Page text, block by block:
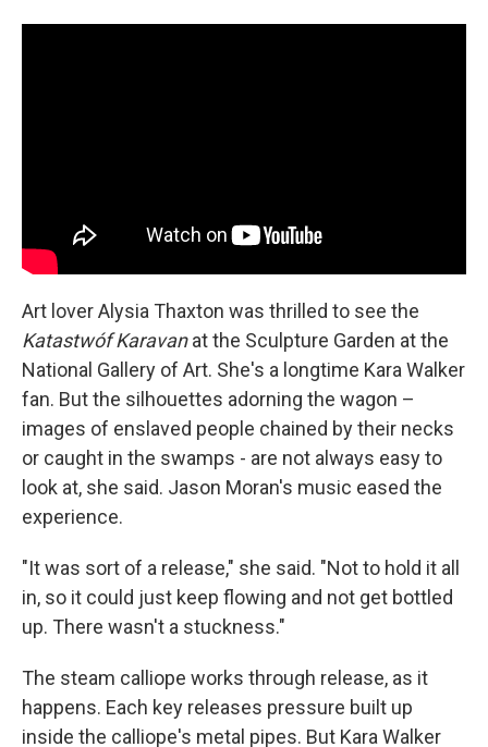
Art lover Alysia Thaxton was thrilled to see the
Katastwóf Karavanat the Sculpture Garden at the
National Gallery of Art. She's a longtime Kara Walker
fan. But the silhouettes adorning the wagon –
images of enslaved people chained by their necks
or caught in the swamps - are not always easy to
look at, she said. Jason Moran's music eased the
experience.
"It was sort of a release," she said. "Not to hold it all
in, so it could just keep flowing and not get bottled
up. There wasn't a stuckness."
The steam calliope works through release, as it
happens. Each key releases pressure built up
inside the calliope's metal pipes. But Kara Walker